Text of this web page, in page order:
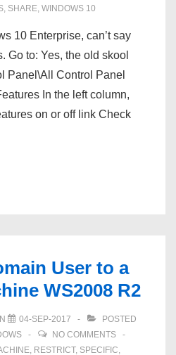
, SHARE, WINDOWS 10
10 Enterprise, can’t say
Go to: Yes, the old skool
Panel\All Control Panel
In the left column,
on or off link Check
User to a
WS2008 R2
04-SEP-2017
POSTED
NO COMMENTS
, RESTRICT, SPECIFIC,